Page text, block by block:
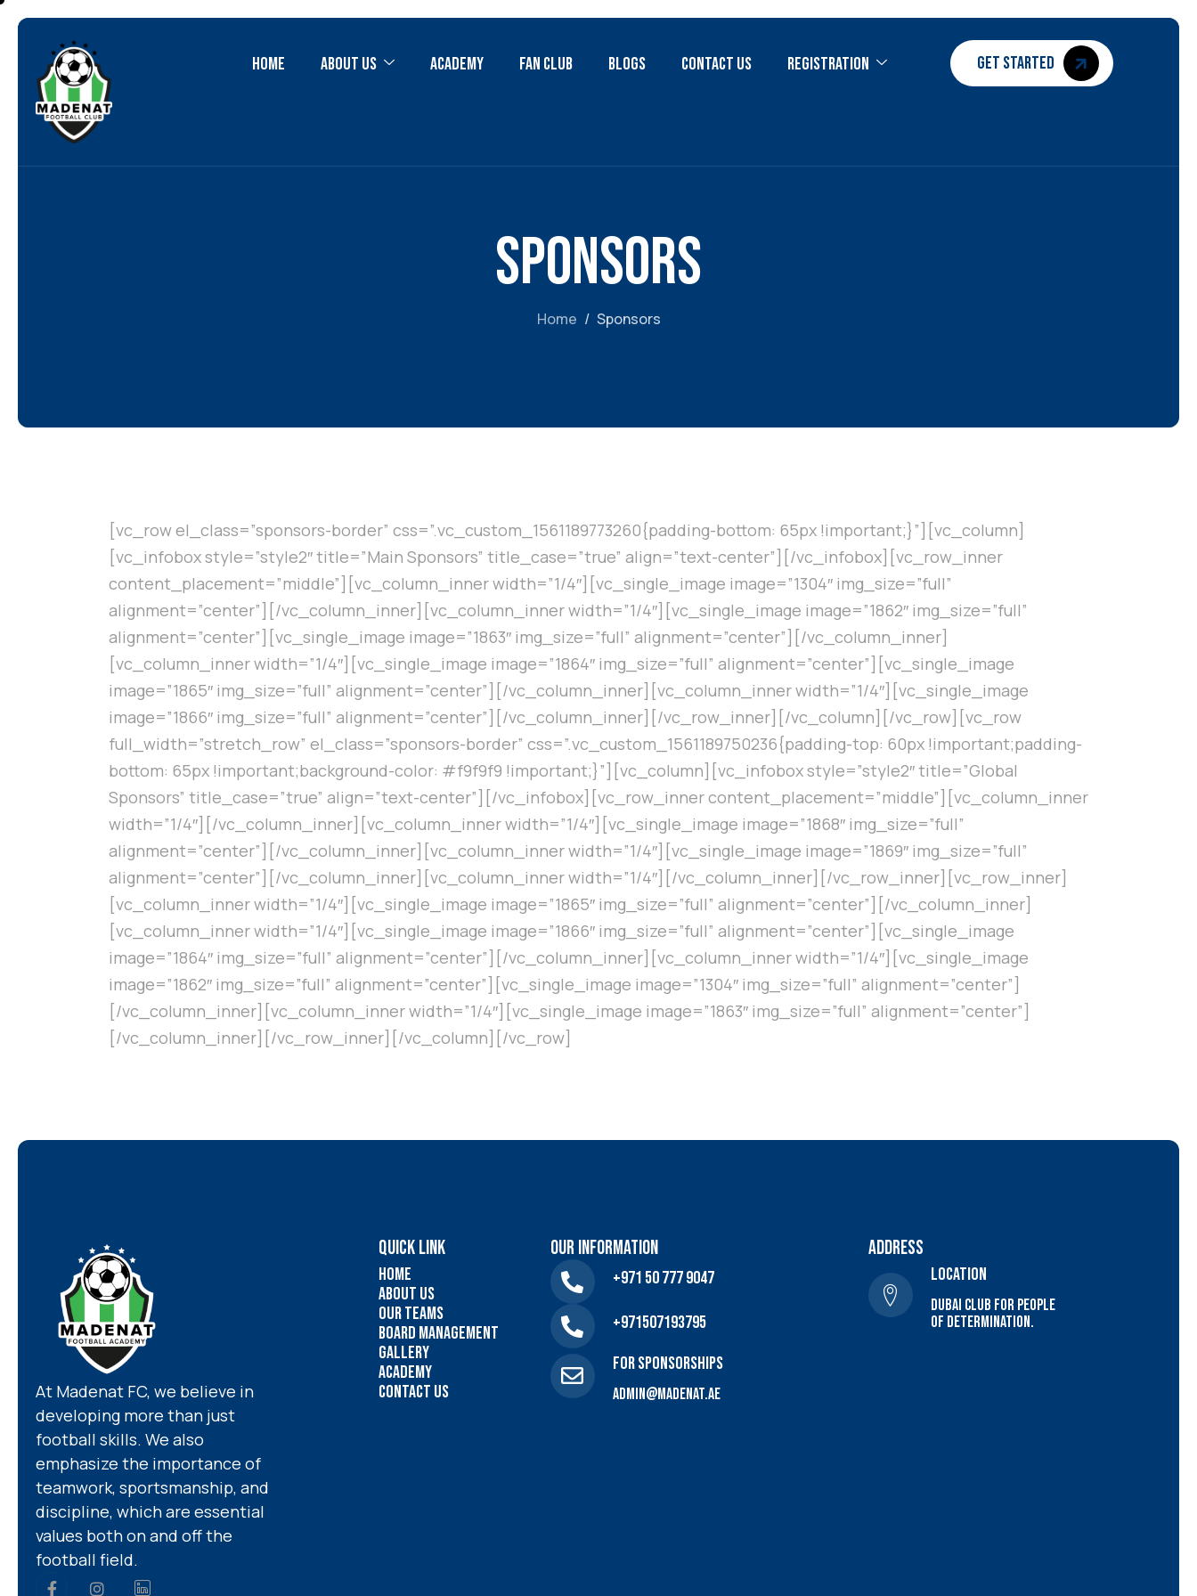
Home About Us Academy Fan Club Blogs Contact Us Registration GET STARTED
Sponsors
Home Sponsors
[vc_row el_class=”sponsors-border” css=”.vc_custom_1561189773260{padding-bottom: 65px !important;}”][vc_column]
[vc_infobox style=”style2″ title=”Main Sponsors” title_case=”true” align=”text-center”][/vc_infobox][vc_row_inner
content_placement=”middle”][vc_column_inner width=”1/4″][vc_single_image image=”1304″ img_size=”full”
alignment=”center”][/vc_column_inner][vc_column_inner width=”1/4″][vc_single_image image=”1862″ img_size=”full”
alignment=”center”][vc_single_image image=”1863″ img_size=”full” alignment=”center”][/vc_column_inner]
[vc_column_inner width=”1/4″][vc_single_image image=”1864″ img_size=”full” alignment=”center”][vc_single_image
image=”1865″ img_size=”full” alignment=”center”][/vc_column_inner][vc_column_inner width=”1/4″][vc_single_image
image=”1866″ img_size=”full” alignment=”center”][/vc_column_inner][/vc_row_inner][/vc_column][/vc_row][vc_row
full_width=”stretch_row” el_class=”sponsors-border” css=”.vc_custom_1561189750236{padding-top: 60px !important;padding-
bottom: 65px !important;background-color: #f9f9f9 !important;}”][vc_column][vc_infobox style=”style2″ title=”Global
Sponsors” title_case=”true” align=”text-center”][/vc_infobox][vc_row_inner content_placement=”middle”][vc_column_inner
width=”1/4″][/vc_column_inner][vc_column_inner width=”1/4″][vc_single_image image=”1868″ img_size=”full”
alignment=”center”][/vc_column_inner][vc_column_inner width=”1/4″][vc_single_image image=”1869″ img_size=”full”
alignment=”center”][/vc_column_inner][vc_column_inner width=”1/4″][/vc_column_inner][/vc_row_inner][vc_row_inner]
[vc_column_inner width=”1/4″][vc_single_image image=”1865″ img_size=”full” alignment=”center”][/vc_column_inner]
[vc_column_inner width=”1/4″][vc_single_image image=”1866″ img_size=”full” alignment=”center”][vc_single_image
image=”1864″ img_size=”full” alignment=”center”][/vc_column_inner][vc_column_inner width=”1/4″][vc_single_image
image=”1862″ img_size=”full” alignment=”center”][vc_single_image image=”1304″ img_size=”full” alignment=”center”]
[/vc_column_inner][vc_column_inner width=”1/4″][vc_single_image image=”1863″ img_size=”full” alignment=”center”]
[/vc_column_inner][/vc_row_inner][/vc_column][/vc_row]
At Madenat FC, we believe in
developing more than just
football skills. We also
emphasize the importance of
teamwork, sportsmanship, and
discipline, which are essential
values both on and off the
football field.
QUICK LINK
Home
About US
Our Teams
Board Management
Gallery
Academy
Contact Us
Our Information
+971 50 777 9047
+971507193795
For sponsorships
admin@madenat.ae
Address
location
Dubai Club For people
of determination.